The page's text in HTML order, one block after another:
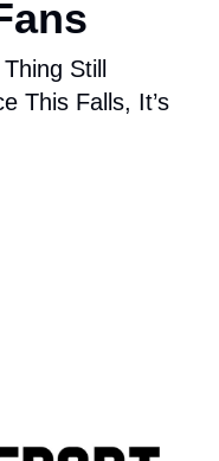
Still
This Falls, It’s